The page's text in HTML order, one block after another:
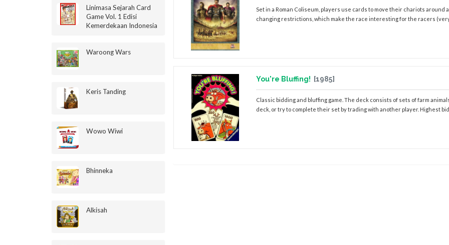
Set in a Roman Coliseum, players use cards to move their chariots
changing restrictions, which make the race interesting for the racers
You're Bluffing! [1985]
Classic bidding and bluffing game. The deck consists of sets of farm
deck, or try to complete their set by trading with another player. Highest bid
Linimasa Sejarah Card
Game Vol. 1 Edisi
Kemerdekaan Indonesia
Waroong Wars
Keris Tanding
Wowo Wiwi
Bhinneka
Alkisah